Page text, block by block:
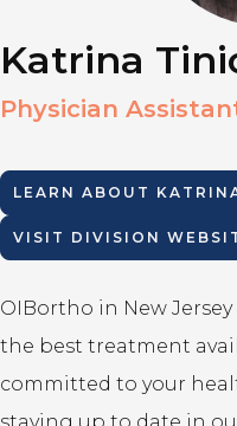
Katrina
Physician
LEARN ABOUT
VISIT DIVISION
OIBortho in New
the best treatment
committed to your
staying up to date in